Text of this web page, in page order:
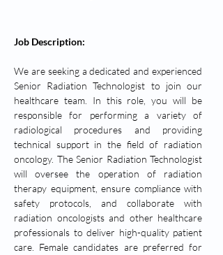
Job Description:
We are seeking a dedicated and experienced
Senior Radiation Technologist to join our
healthcare team. In this role, you will be
responsible for performing a variety of
radiological procedures and providing
technical support in the field of radiation
oncology. The Senior Radiation Technologist
will oversee the operation of radiation
therapy equipment, ensure compliance with
safety protocols, and collaborate with
radiation oncologists and other healthcare
professionals to deliver high-quality patient
care. Female candidates are preferred for